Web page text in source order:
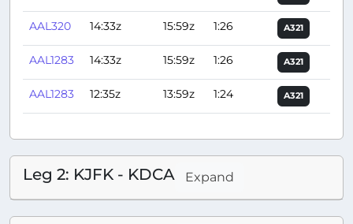
AAL320 14:33z 15:59z 1:26 A321
AAL1283 14:33z 15:59z 1:26 A321
AAL1283 12:35z 13:59z 1:24 A321
Leg 2: KJFK - KDCA Expand